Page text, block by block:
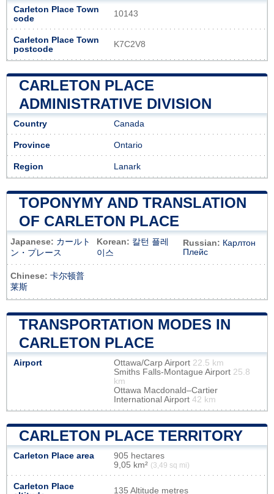
Carleton Place Town
code
10143
Carleton Place Town
postcode
K7C2V8
CARLETON PLACE
ADMINISTRATIVE DIVISION
Country Canada
Province Ontario
Region Lanark
TOPONYMY AND TRANSLATION
OF CARLETON PLACE
Japanese: カールト
ン・プレース
Korean: 칼턴 플레
이스
Russian: Карлтон
Плейс
Chinese: 卡尔顿普
莱斯
TRANSPORTATION MODES IN
CARLETON PLACE
Airport Ottawa/Carp Airport 22.5 km
Smiths Falls-Montague Airport 25.8
km
Ottawa Macdonald–Cartier
International Airport 42 km
CARLETON PLACE TERRITORY
Carleton Place area
905 hectares
9,05 km² (3,49 sq mi)
Carleton Place
135 Altitude metres